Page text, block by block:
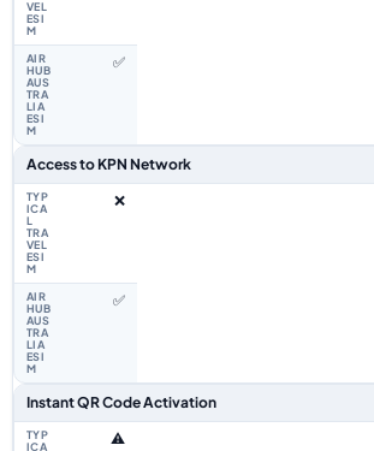
✅
Access to KPN Network
❌
✅
Instant QR Code Activation
⚠️